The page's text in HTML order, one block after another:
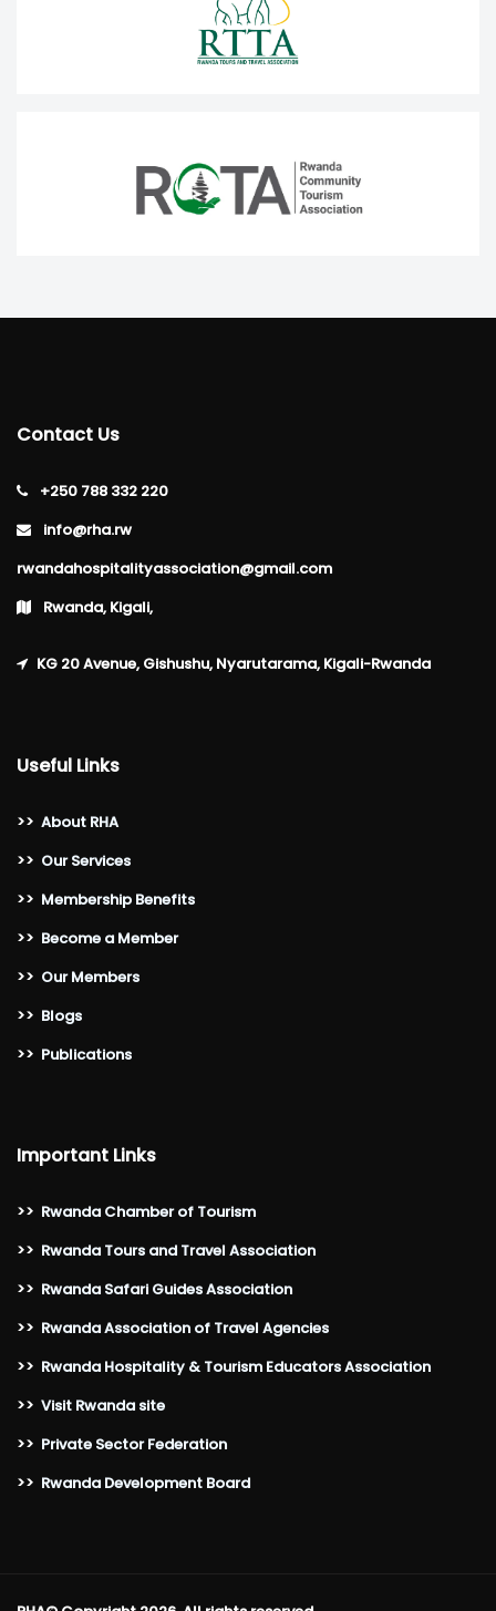
Contact Us
+250 788 332 220
info@rha.rw
rwandahospitalityassociation@gmail.com
Rwanda, Kigali,
KG 20 Avenue, Gishushu, Nyarutarama, Kigali-Rwanda
Useful Links
>> About RHA
>> Our Services
>> Membership Benefits
>> Become a Member
>> Our Members
>> Blogs
>> Publications
Important Links
>> Rwanda Chamber of Tourism
>> Rwanda Tours and Travel Association
>> Rwanda Safari Guides Association
>> Rwanda Association of Travel Agencies
>> Rwanda Hospitality & Tourism Educators Association
>> Visit Rwanda site
>> Private Sector Federation
>> Rwanda Development Board